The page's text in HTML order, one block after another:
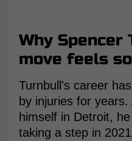
Why Spencer
move feels
Turnbull's career
by injuries for
himself in Detroit,
taking a step in